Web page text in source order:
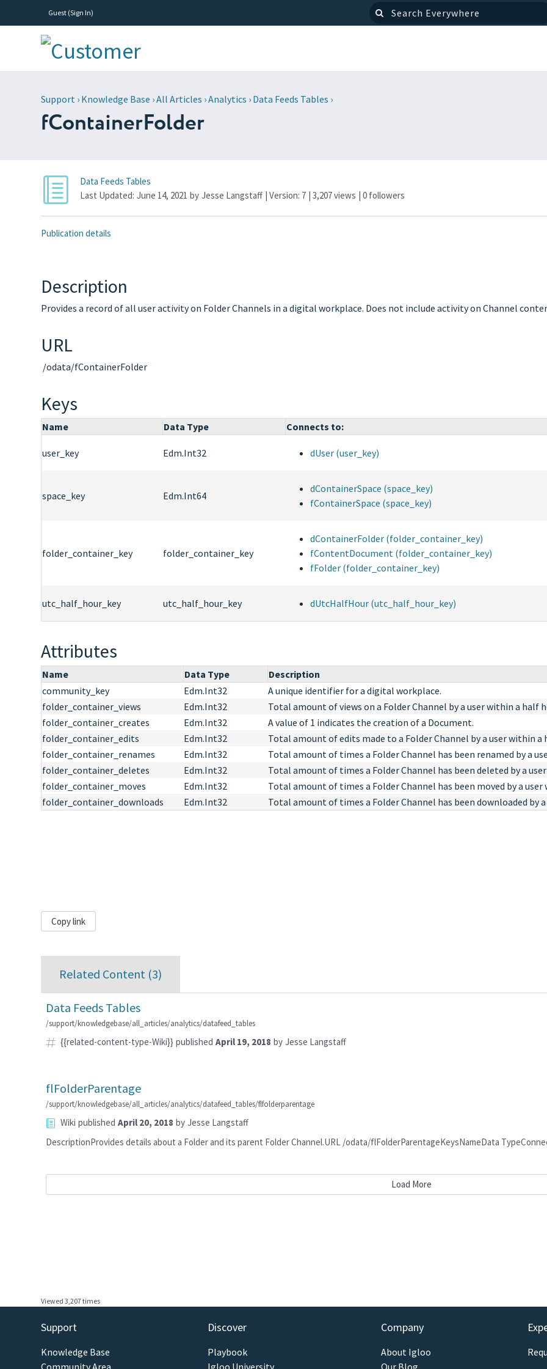
Guest (Sign In)
Support › Knowledge Base ›All Articles ›Analytics › Data Feeds Tables ›
fContainerFolder
Data Feeds Tables
Last Updated: June 14, 2021 by Jesse Langstaff | Version: 7 | 3,207 views |0 followers
Publication details
Description
Provides a record of all user activity on Folder Channels in a digital workplace. Does not include activity on Channel
URL
/odata/fContainerFolder
Keys
Name Data Type Connects to:
user_key Edm.Int32 dUser (user_key)
space_key Edm.Int64
dContainerSpace (space_key)
fContainerSpace (space_key)
folder_container_key folder_container_key
dContainerFolder (folder_container_key)
fContentDocument (folder_container_key)
fFolder (folder_container_key)
utc_half_hour_key utc_half_hour_key dUtcHalfHour (utc_half_hour_key)
Attributes
Name Data Type
Description
community_key
Edm.Int32
A unique identifier for a digital workplace.
folder_container_views
Edm.Int32
Total amount of views on a Folder Channel by a user within a half
folder_container_creates
Edm.Int32
A value of 1 indicates the creation of a Document.
folder_container_edits
Edm.Int32
Total amount of edits made to a Folder Channel by a user within a
folder_container_renames
Edm.Int32
Total amount of times a Folder Channel has been renamed by a
folder_container_deletes
Edm.Int32
Total amount of times a Folder Channel has been deleted by a
folder_container_moves
Edm.Int32
Total amount of times a Folder Channel has been moved by a
folder_container_downloads
Edm.Int32 Total amount of times a Folder Channel has been downloaded by
Copy link
Related Content (3)
Data Feeds Tables
/support/knowledgebase/all_articles/analytics/datafeed_tables
{{related-content-type-Wiki}} published April 19, 2018 by Jesse Langstaff
flFolderParentage
/support/knowledgebase/all_articles/analytics/datafeed_tables/flfolderparentage
Wiki published April 20, 2018 by Jesse Langstaff
DescriptionProvides details about a Folder and its parent Folder Channel.URL /odata/flFolderParentageKeysNameData
Load More
Viewed 3,207 times
Support
Knowledge Base
Community Area
Discover
Playbook
Igloo University
Company
About Igloo
Our Blog